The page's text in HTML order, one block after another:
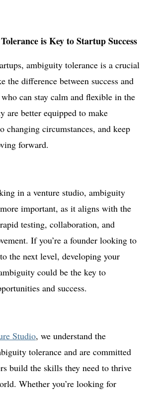
is Key to Startup Success
ambiguity tolerance is a crucial
the difference between success and
can stay calm and flexible in the
are better equipped to make
changing circumstances, and keep
forward.
in a venture studio, ambiguity
important, as it aligns with the
testing, collaboration, and
If you’re a founder looking to
the next level, developing your
could be the key to
and success.
Studio, we understand the
tolerance and are committed
build the skills they need to thrive
Whether you’re looking for